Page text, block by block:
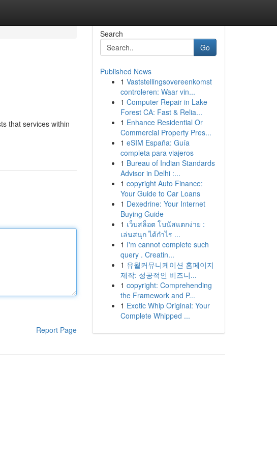
that services within
Report Page
Search
Go
Published News
1 Vaststellingsovereenkomst
controleren: Waar vin...
1 Computer Repair in Lake
Forest CA: Fast & Relia...
1 Enhance Residential Or
Commercial Property Pres...
1 eSIM España: Guía
completa para viajeros
1 Bureau of Indian Standards
Advisor in Delhi :...
1 copyright Auto Finance:
Your Guide to Car Loans
1 Dexedrine: Your Internet
Buying Guide
1 เว็บสล็อต โบนัสแตกง่าย :
เล่นสนุก ได้กำไร ...
1 I'm cannot complete such
query . Creatin...
1 유월커뮤니케이션 홈페이지
제작: 성공적인 비즈니...
1 copyright: Comprehending
the Framework and P...
1 Exotic Whip Original: Your
Complete Whipped ...